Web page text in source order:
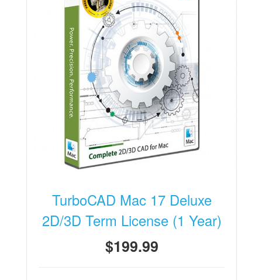
TurboCAD Mac 17 Deluxe
2D/3D Term License (1 Year)
$199.99